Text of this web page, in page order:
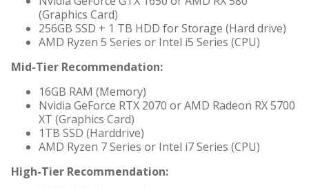
(Graphics Card)
256GB SSD + 1 TB HDD for Storage (Hard drive)
AMD Ryzen 5 Series or Intel i5 Series (CPU)
Mid-Tier Recommendation:
16GB RAM (Memory)
Nvidia GeForce RTX 2070 or AMD Radeon RX 5700
XT (Graphics Card)
1TB SSD (Harddrive)
AMD Ryzen 7 Series or Intel i7 Series (CPU)
High-Tier Recommendation: